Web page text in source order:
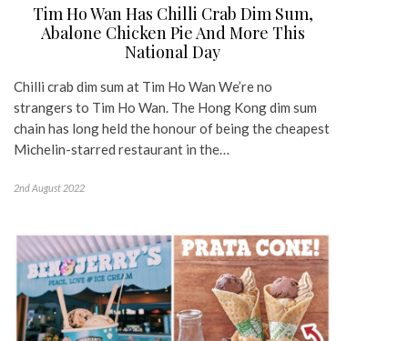
Tim Ho Wan Has Chilli Crab Dim Sum,
Abalone Chicken Pie And More This
National Day
Chilli crab dim sum at Tim Ho Wan We’re no
strangers to Tim Ho Wan. The Hong Kong dim sum
chain has long held the honour of being the cheapest
Michelin-starred restaurant in the…
2nd August 2022